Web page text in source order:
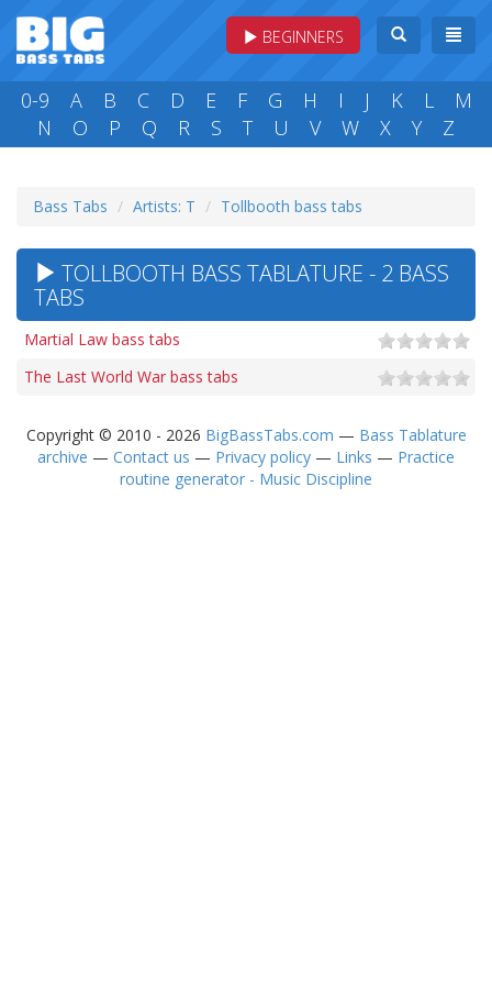
BEGINNERS
0-9 A B C D E F G H I J K L
M
N
O P Q R S T U V W X Y Z
Bass Tabs Artists: T Tollbooth bass tabs
TOLLBOOTH BASS TABLATURE - 2 BASS
TABS
Martial Law bass tabs
The Last World War bass tabs
Copyright © 2010 - 2026 BigBassTabs.com — Bass Tablature
archive — Contact us — Privacy policy — Links — Practice
routine generator - Music Discipline